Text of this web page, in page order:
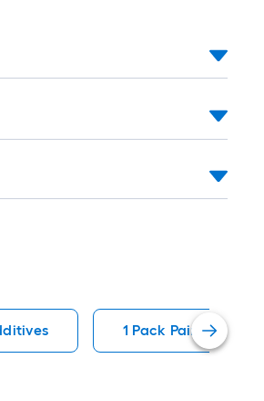
1 Pack Paint